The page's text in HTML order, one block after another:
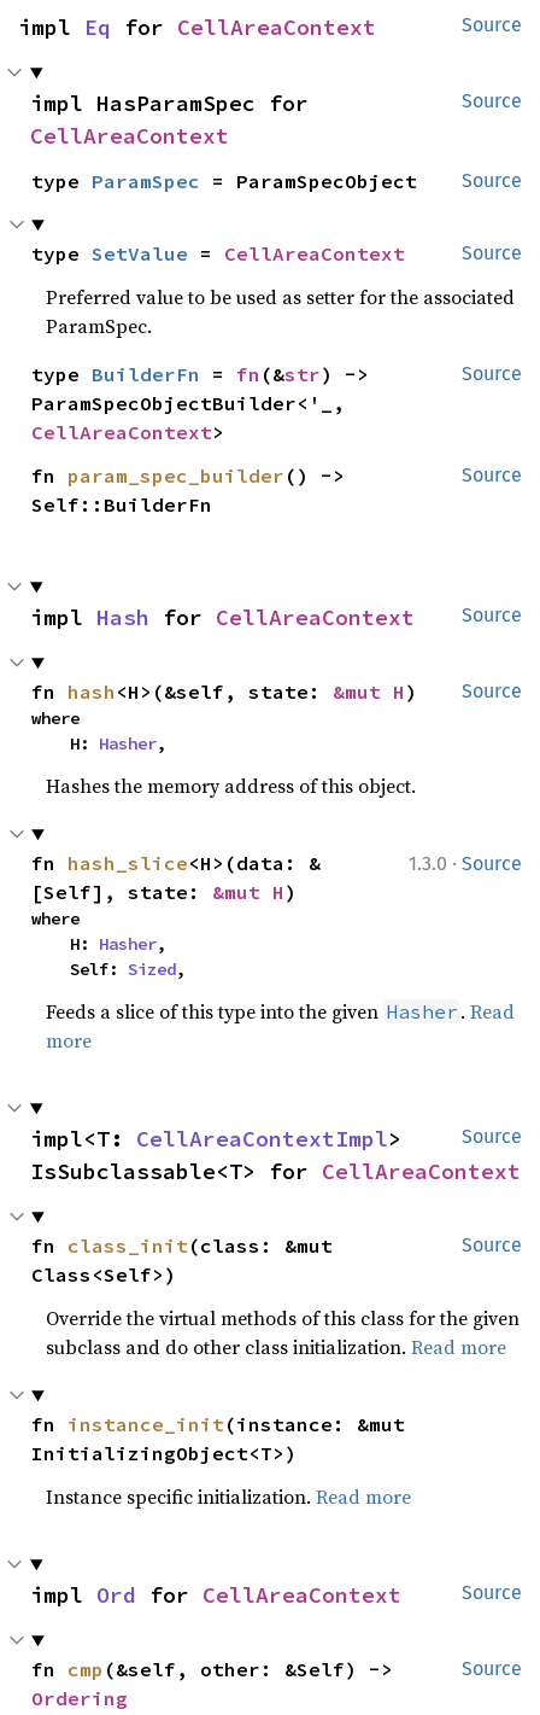
Source
impl Eq for CellAreaContext
Source
CellAreaContext
Source
type ParamSpec = ParamSpecObject
Source
type SetValue = CellAreaContext
Preferred value to be used as setter for the associated
ParamSpec.
Source
type BuilderFn = fn (&str) ->
CellAreaContext>
Source
fn param_spec_builder () ->
Self::BuilderFn
Source
impl Hash for CellAreaContext
Source
fn hash <H>(&self, state: &mut H )
where
    H:
Hasher,
Hashes the memory address of this object.
1.3.0 · Source
fn hash_slice<H>(data: &
[Self], state: &mut H )
where
    H:
Hasher,
    Self:
Sized,
Feeds a slice of this type into the given Hasher .Read
more
Source
impl<T: CellAreaContextImpl>
IsSubclassable<T> for CellAreaContext
Source
fn class_init(class: &mut
Class<Self>)
Override the virtual methods of this class for the given
subclass and do other class initialization.Read more
fn instance_init(instance: &mut
InitializingObject<T>)
Instance specific initialization.Read more
Source
impl Ord for CellAreaContext
Source
fn cmp
Ordering